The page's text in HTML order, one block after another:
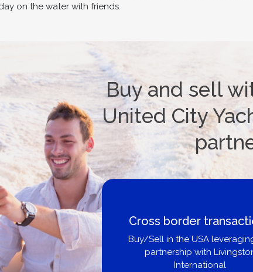
on the water with friends.
Buy and sell
United City
Cross border transactions
Buy/Sell in the USA leveraging our
partnership with Livingston
International